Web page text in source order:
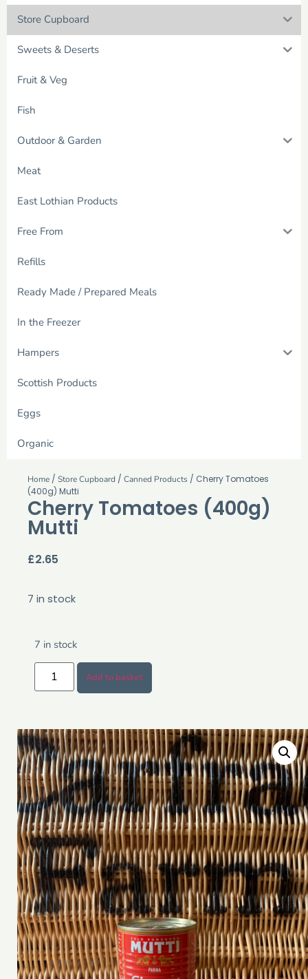
Store Cupboard
Sweets & Deserts
Fruit & Veg
Fish
Outdoor & Garden
Meat
East Lothian Products
Free From
Refills
Ready Made / Prepared Meals
In the Freezer
Hampers
Scottish Products
Eggs
Organic
Home / Store Cupboard / Canned Products / Cherry Tomatoes
(400g) Mutti
Cherry Tomatoes (400g)
Mutti
£2.65
7 in stock
7 in stock
Add to basket